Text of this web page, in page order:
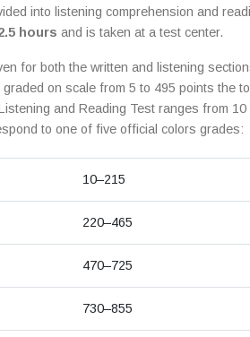
into listening comprehension and
hours and is taken at a test center.
for both the written and listening
on scale from 5 to 495 points the
and Reading Test ranges from 10
to one of five official colors grades:
10–215
220–465
470–725
730–855